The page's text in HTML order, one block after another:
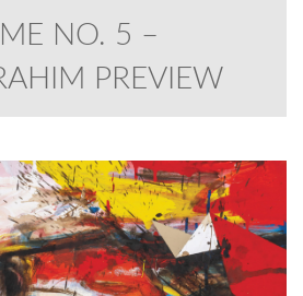
NO. 5 –
PREVIEW